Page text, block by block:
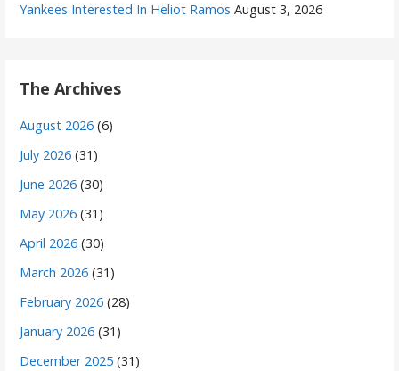
Yankees Interested In Heliot Ramos August 3, 2026
The Archives
August 2026 (6)
July 2026 (31)
June 2026 (30)
May 2026 (31)
April 2026 (30)
March 2026 (31)
February 2026 (28)
January 2026 (31)
December 2025 (31)